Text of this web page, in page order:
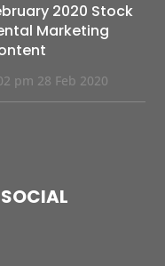
2020 Stock
Marketing
pm 28 Feb 2020